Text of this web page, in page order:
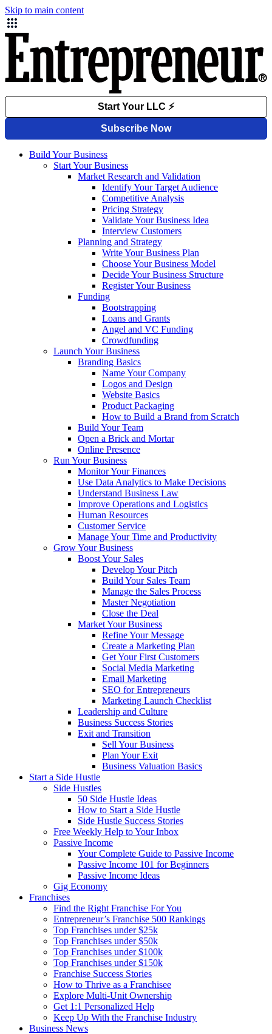
Skip to main content
Build Your Business
Start Your Business
Market Research and Validation
Identify Your Target Audience
Competitive Analysis
Pricing Strategy
Validate Your Business Idea
Interview Customers
Planning and Strategy
Write Your Business Plan
Choose Your Business Model
Decide Your Business Structure
Register Your Business
Funding
Bootstrapping
Loans and Grants
Angel and VC Funding
Crowdfunding
Launch Your Business
Branding Basics
Name Your Company
Logos and Design
Website Basics
Product Packaging
How to Build a Brand from Scratch
Build Your Team
Open a Brick and Mortar
Online Presence
Run Your Business
Monitor Your Finances
Use Data Analytics to Make Decisions
Understand Business Law
Improve Operations and Logistics
Human Resources
Customer Service
Manage Your Time and Productivity
Grow Your Business
Boost Your Sales
Develop Your Pitch
Build Your Sales Team
Manage the Sales Process
Master Negotiation
Close the Deal
Market Your Business
Refine Your Message
Create a Marketing Plan
Get Your First Customers
Social Media Marketing
Email Marketing
SEO for Entrepreneurs
Marketing Launch Checklist
Leadership and Culture
Business Success Stories
Exit and Transition
Sell Your Business
Plan Your Exit
Business Valuation Basics
Start a Side Hustle
Side Hustles
50 Side Hustle Ideas
How to Start a Side Hustle
Side Hustle Success Stories
Free Weekly Help to Your Inbox
Passive Income
Your Complete Guide to Passive Income
Passive Income 101 for Beginners
Passive Income Ideas
Gig Economy
Franchises
Find the Right Franchise For You
Entrepreneur’s Franchise 500 Rankings
Top Franchises under $25k
Top Franchises under $50k
Top Franchises under $100k
Top Franchises under $150k
Franchise Success Stories
How to Thrive as a Franchisee
Explore Multi-Unit Ownership
Get 1:1 Personalized Help
Keep Up With the Franchise Industry
Business News